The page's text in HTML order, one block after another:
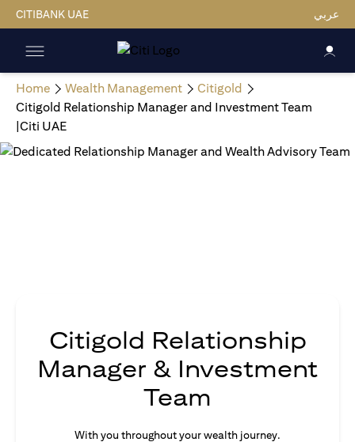
CITIBANK UAE عربي
Home Wealth Management
Citigold
Citigold Relationship Manager and Investment Team
|Citi UAE
Citigold Relationship
Manager & Investment
Team
With you throughout your wealth journey.